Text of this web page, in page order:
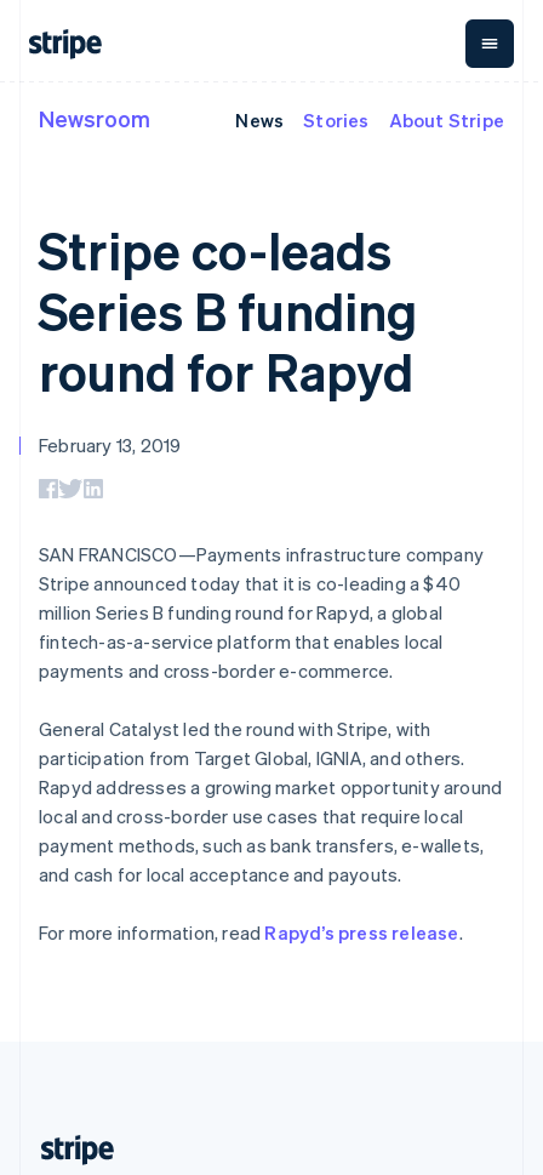
Payments
payments
Payment links
No-code
payments
Prebuilt
payment UIs
Flexible UI
components
Payment
methods
125+
Boost
Acceptance
optimizations
Accelerated
Revenue
revenue
Metronome
Usage-based
billing
Subscriptions
Subscription
management
automation
Revenue
Recognition
Accounting
automation
Stripe Sigma
Custom
reports
Data sync
Money
Payouts to
Crypto
Wallet,
stablecoin
issuing, and
card
More
Product roadmap
See what’s ahead
Fraud prevention
By stage
By use case
Crypto
Ecommerce
Embedded finance
Global businesses
SaaS
By industry
Creator economy
Gaming
Hospitality, travel, and
leisure
Insurance
Media and
entertainment
Nonprofits
Public sector
Retail
Documentation
Stripe Apps
Guides
Accept online
checkout
billing
Issue stablecoin-
backed cards
Provision and manage
services with agents
Resources
App integrations
Code samples
Developers blog
API status
Support
Get support
Managed support plans
Product roadmap
Sessions annual
conference
Careers
Newsroom
Contact
Contact sales
Become a partner
Newsroom News Stories About Stripe
Stripe co-leads
Series B funding
round for Rapyd
February 13, 2019
SAN FRANCISCO—Payments infrastructure company
Stripe announced today that it is co-leading a $40
million Series B funding round for Rapyd, a global
fintech-as-a-service platform that enables local
payments and cross-border e-commerce.
General Catalyst led the round with Stripe, with
participation from Target Global, IGNIA, and others.
Rapyd addresses a growing market opportunity around
local and cross-border use cases that require local
payment methods, such as bank transfers, e-wallets,
and cash for local acceptance and payouts.
For more information, read Rapyd’s press release.
Deutsch
Luxembourg
English 简体中文
Malta
English
Mexico
Netherlands
NederlandsEnglish
English
English
Portugal
PortuguêsEnglish
Romania
English
Singapore
Slovakia
English
Slovenia
EnglishItaliano
Spain
EspañolEnglish
Sweden
SvenskaEnglish
DeutschFrançaisItalianoEnglish